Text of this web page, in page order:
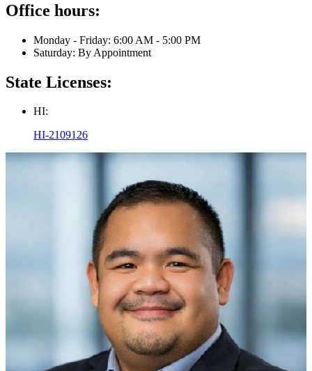
Office hours:
Monday - Friday: 6:00 AM - 5:00 PM
Saturday: By Appointment
State Licenses:
HI:
HI-2109126